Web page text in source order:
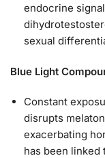
endocrine
sexual
Blue Light
Constant
disrupts
exacerbating
has been